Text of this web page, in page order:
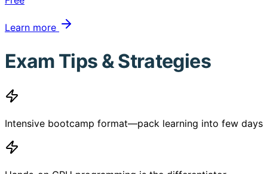
Learn more
Exam Tips & Strategies
Intensive bootcamp format—pack learning into few days